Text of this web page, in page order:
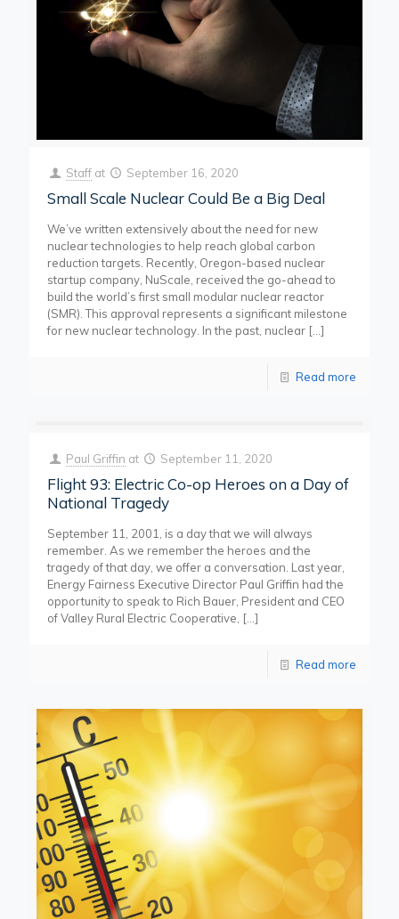
Staff at September 16, 2020
Small Scale Nuclear Could Be a Big Deal
We’ve written extensively about the need for new
nuclear technologies to help reach global carbon
reduction targets. Recently, Oregon-based nuclear
startup company, NuScale, received the go-ahead to
build the world’s first small modular nuclear reactor
(SMR). This approval represents a significant milestone
for new nuclear technology. In the past, nuclear […]
Read more
Paul Griffin at September 11, 2020
Flight 93: Electric Co-op Heroes on a Day of
National Tragedy
September 11, 2001, is a day that we will always
remember. As we remember the heroes and the
tragedy of that day, we offer a conversation. Last year,
Energy Fairness Executive Director Paul Griffin had the
opportunity to speak to Rich Bauer, President and CEO
of Valley Rural Electric Cooperative, […]
Read more